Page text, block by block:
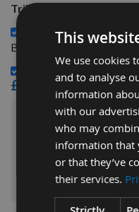
TriPlan Planer Blade to
130mm HSS Double
Blade to suit the Leitz
CMT Blade And Bit
£15.60
Sub Total:£88.80
ADD ALL
This
We use cookies
and to analyse
information
with our
who may
information that
or that they’ve
their services.